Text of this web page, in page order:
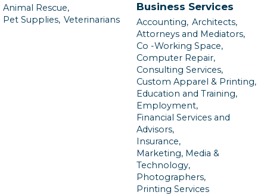
Animal Rescue,
Pet Supplies, Veterinarians
Business Services
Accounting, Architects,
Attorneys and Mediators,
Co -Working Space,
Computer Repair,
Consulting Services,
Custom Apparel & Printing,
Education and Training,
Employment,
Financial Services and
Advisors,
Insurance,
Marketing, Media &
Technology,
Photographers,
Printing Services